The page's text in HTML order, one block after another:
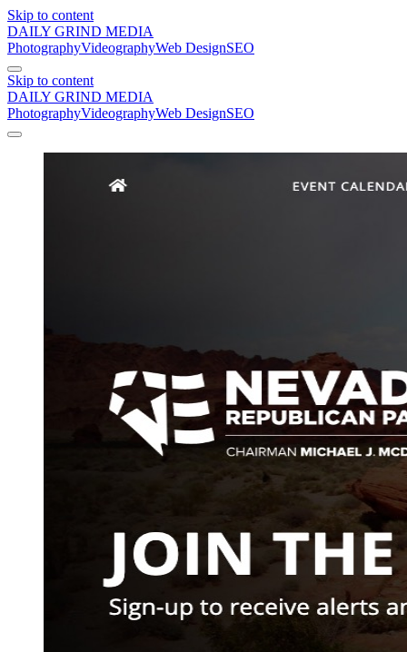
Skip to content
DAILY GRIND MEDIA
PhotographyVideographyWeb DesignSEO
Skip to content
DAILY GRIND MEDIA
PhotographyVideographyWeb DesignSEO